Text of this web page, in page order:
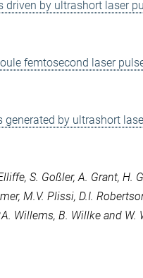
by ultrashort laser
femtosecond laser
by ultrashort
S. Goßler, A. Grant, H.
M.V. Plissi, D.I.
Willems, B. Willke and W.